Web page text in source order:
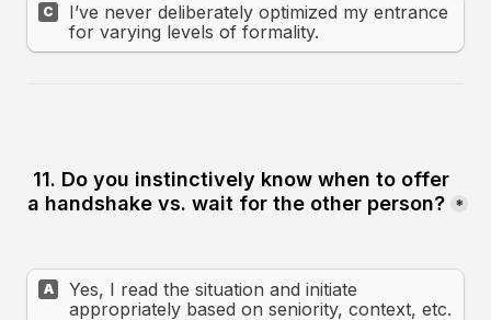
C
I’ve never deliberately optimized my entrance
for varying levels of formality.
11. Do you instinctively know when to offer
a handshake vs. wait for the other person? *
A
Yes, I read the situation and initiate
appropriately based on seniority, context, etc.